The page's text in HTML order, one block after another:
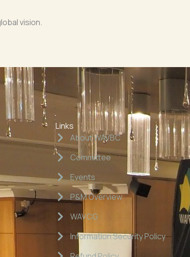
vision.
Links
About WAVBC
Committee
Events
P&M Overview
WAVCG
Information Security Policy